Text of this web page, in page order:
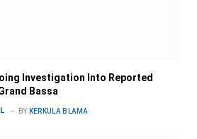
Investigation Into Reported
Bassa
BY KERKULA BLAMA